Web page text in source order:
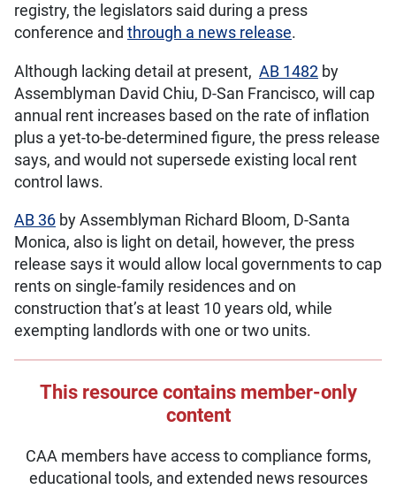
registry, the legislators said during a press
conference and through a news release.
Although lacking detail at present, AB 1482 by
Assemblyman David Chiu, D-San Francisco, will cap
annual rent increases based on the rate of inflation
plus a yet-to-be-determined figure, the press release
says, and would not supersede existing local rent
control laws.
AB 36 by Assemblyman Richard Bloom, D-Santa
Monica, also is light on detail, however, the press
release says it would allow local governments to cap
rents on single-family residences and on
construction that’s at least 10 years old, while
exempting landlords with one or two units.
This resource contains member-only
content
CAA members have access to compliance forms,
educational tools, and extended news resources